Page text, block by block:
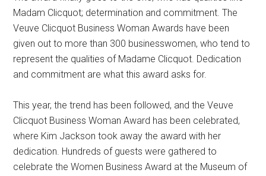
Madam Clicquot; determination and commitment. The
Veuve Clicquot Business Woman Awards have been
given out to more than 300 businesswomen, who tend to
represent the qualities of Madame Clicquot. Dedication
and commitment are what this award asks for.
This year, the trend has been followed, and the Veuve
Clicquot Business Woman Award has been celebrated,
where Kim Jackson took away the award with her
dedication. Hundreds of guests were gathered to
celebrate the Women Business Award at the Museum of